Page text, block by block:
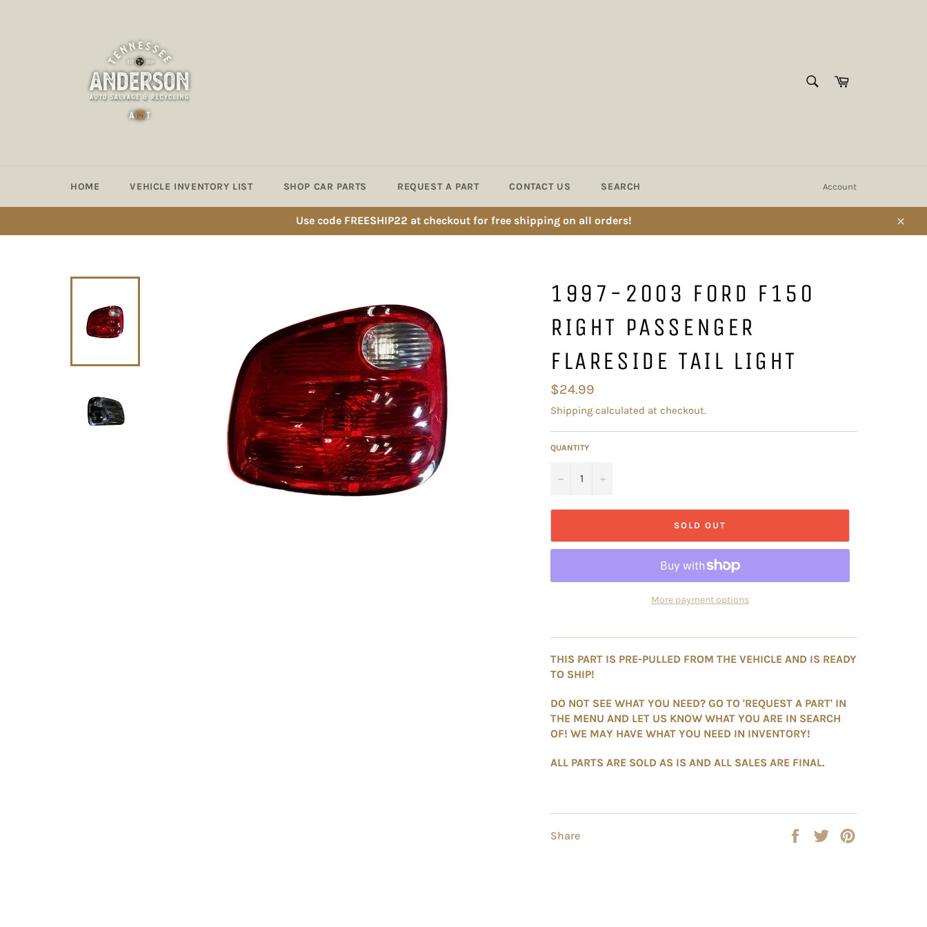
Cart
HOME VEHICLE INVENTORY LIST SHOP CAR PARTS REQUEST A PART CONTACT US SEARCH Account
Use code FREESHIP22 at checkout for free shipping on all orders!
Close
1997-2003 FORD F150
RIGHT PASSENGER
FLARESIDE TAIL LIGHT
Regular
price
$24.99
Shipping calculated at checkout.
QUANTITY
− +
SOLD OUT
More payment options
THIS PART IS PRE-PULLED FROM THE VEHICLE AND IS READY
TO SHIP!
DO NOT SEE WHAT YOU NEED? GO TO 'REQUEST A PART' IN
THE MENU AND LET US KNOW WHAT YOU ARE IN SEARCH
OF! WE MAY HAVE WHAT YOU NEED IN INVENTORY!
ALL PARTS ARE SOLD AS IS AND ALL SALES ARE FINAL.
Share
Share
Tweet